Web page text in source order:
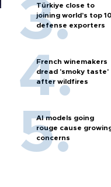
Türkiye close to
joining world’s top 10
defense exporters
French winemakers
dread 'smoky taste'
after wildfires
AI models going
rouge cause
concerns